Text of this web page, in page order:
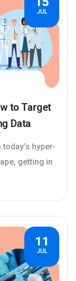
JUL
to Target
Data
hyper-
getting in
11
JUL